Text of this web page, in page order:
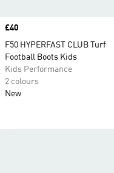
Price
£40
F50 HYPERFAST CLUB Turf
Football Boots Kids
Kids Performance
2 colours
New